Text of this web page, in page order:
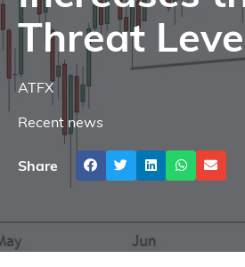
Threat
ATFX
Recent news
Share